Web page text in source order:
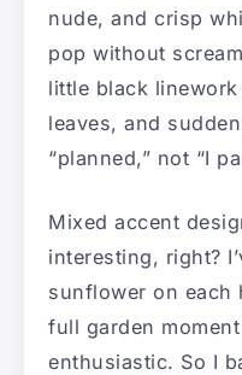
nude, and crisp
pop without
little black
leaves, and
“planned,” not “I
Mixed accent
interesting, right?
sunflower on each
full garden
enthusiastic. So I